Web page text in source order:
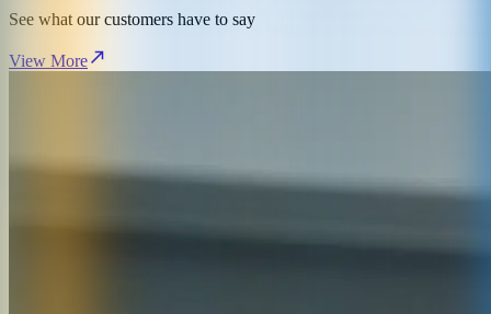
See what our customers have to say
View More